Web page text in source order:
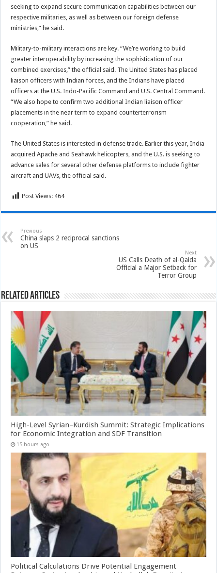
seeking to expand secure communication capabilities between our
respective militaries, as well as between our foreign defense
ministries,” he said.
Military-to-military interactions are key. “We’re working to build
greater interoperability by increasing the sophistication of our
combined exercises,” the official said. The United States has placed
liaison officers with Indian forces, and the Indians have placed
officers at the U.S. Indo-Pacific Command and U.S. Central Command.
“We also hope to confirm two additional Indian liaison officer
placements in the near term to expand counterterrorism
cooperation,” he said.
The United States is interested in defense trade. Earlier this year, India
acquired Apache and Seahawk helicopters, and the U.S. is seeking to
advance sales for several other defense platforms to include fighter
aircraft and UAVs, the official said.
Post Views: 464
Previous
China slaps 2 reciprocal sanctions
on US
Next
US Calls Death of al-Qaida
Official a Major Setback for
Terror Group
Related Articles
High-Level Syrian–Kurdish Summit: Strategic Implications
for Economic Integration and SDF Transition
15 hours ago
Political Calculations Drive Potential Engagement